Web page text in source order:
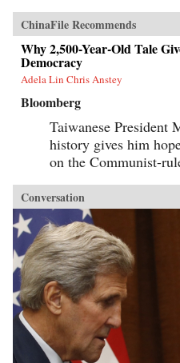
ChinaFile Recommends
Why 2,500-Year-Old Tale
Democracy
Adela Lin Chris Anstey
Bloomberg
Taiwanese President
history gives him
on the Communist-
Conversation